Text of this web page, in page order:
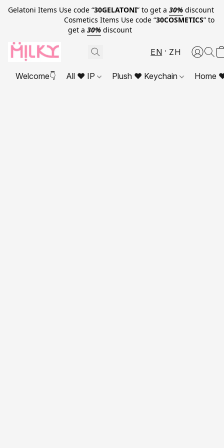
Gelatoni Items Use code “30GELATONI” to get a 30% discount
Cosmetics Items Use code “30COSMETICS” to
get a 30% discount
EN ZH
Welcome👇 All ❤ IP Plush ❤ Keychain Home